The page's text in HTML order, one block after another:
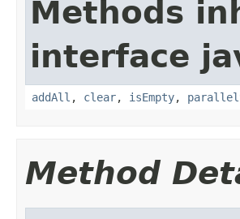
Methods
interface
addAll , clear, isEmpty,
Method